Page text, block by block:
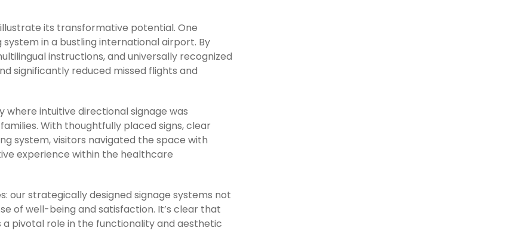
its transformative potential. One
in a bustling international airport. By
instructions, and universally recognized
significantly reduced missed flights and
intuitive directional signage was
With thoughtfully placed signs, clear
system, visitors navigated the space with
experience within the healthcare
our strategically designed signage systems not
of well-being and satisfaction. It’s clear that
pivotal role in the functionality and aesthetic